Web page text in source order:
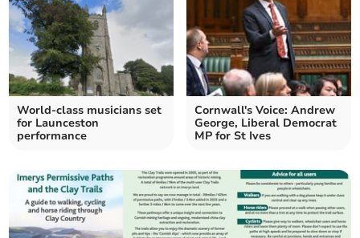
World-class musicians set
for Launceston
performance
Cornwall's Voice: Andrew
George, Liberal Democrat
MP for St Ives